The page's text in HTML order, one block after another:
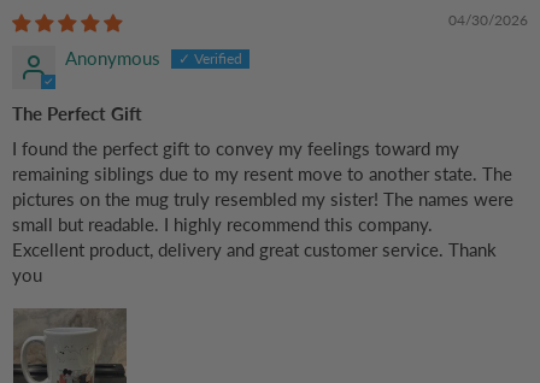
Occasions
04/30/2026
Anonymous
The Perfect Gift
I found the perfect gift to convey my feelings toward my
remaining siblings due to my resent move to another state. The
pictures on the mug truly resembled my sister! The names were
small but readable. I highly recommend this company.
Excellent product, delivery and great customer service. Thank
you